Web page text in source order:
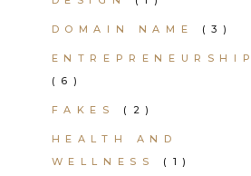
DOMAIN NAME (3)
ENTREPRENEURSHIP
(6)
FAKES (2)
HEALTH AND
WELLNESS
(1)